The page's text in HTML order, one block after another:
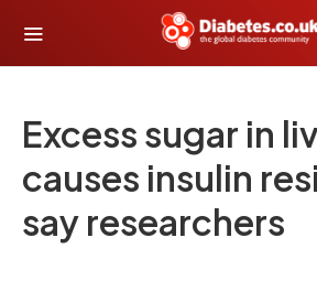
Excess sugar in
causes insulin
say researchers